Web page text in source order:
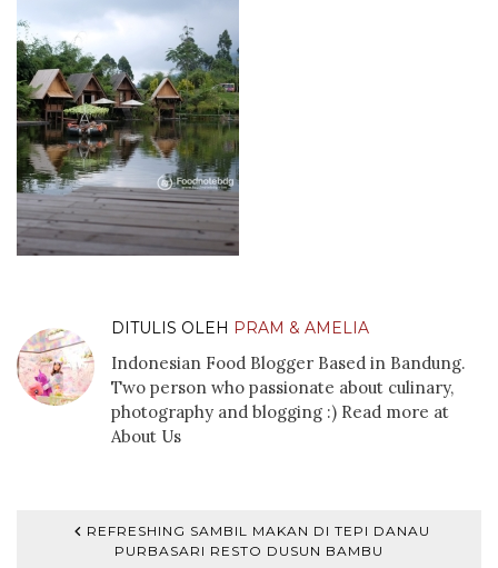
DITULIS OLEH PRAM & AMELIA
Indonesian Food Blogger Based in Bandung.
Two person who passionate about culinary,
photography and blogging :) Read more at
About Us
REFRESHING SAMBIL MAKAN DI TEPI DANAU
PURBASARI RESTO DUSUN BAMBU